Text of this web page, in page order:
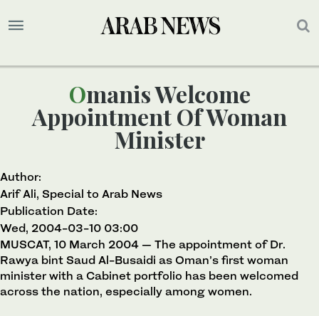
Omanis Welcome
Appointment Of Woman
Minister
Author:
Arif Ali, Special to Arab News
Publication Date:
Wed, 2004-03-10 03:00
MUSCAT, 10 March 2004 — The appointment of Dr.
Rawya bint Saud Al-Busaidi as Oman’s first woman
minister with a Cabinet portfolio has been welcomed
across the nation, especially among women.